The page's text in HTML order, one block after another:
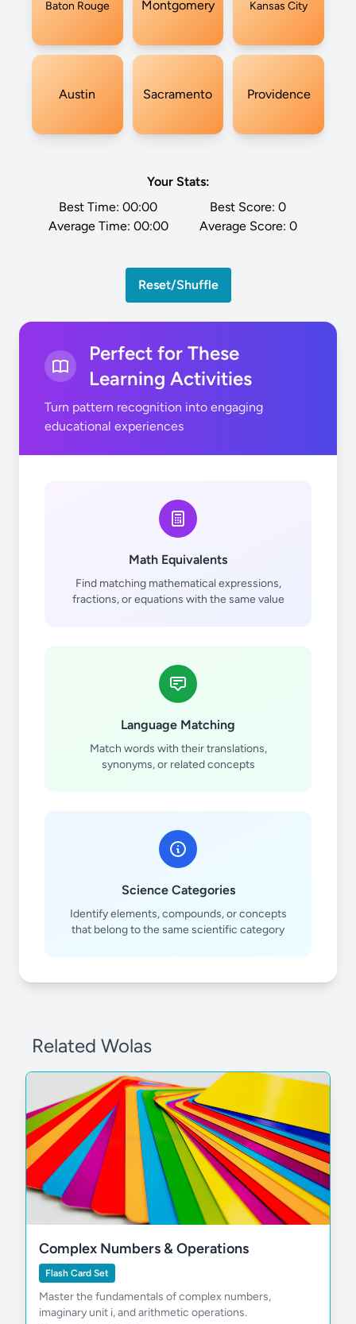
Baton Rouge Montgomery Kansas City
Austin Sacramento Providence
Your Stats:
Best Time: 00:00
Average Time: 00:00
Best Score: 0
Average Score: 0
Reset/Shuffle
Perfect for These
Learning Activities
Turn pattern recognition into engaging
educational experiences
Math Equivalents
Find matching mathematical expressions,
fractions, or equations with the same value
Language Matching
Match words with their translations,
synonyms, or related concepts
Science Categories
Identify elements, compounds, or concepts
that belong to the same scientific category
Related Wolas
Complex Numbers & Operations
Flash Card Set
Master the fundamentals of complex numbers,
imaginary unit i, and arithmetic operations.